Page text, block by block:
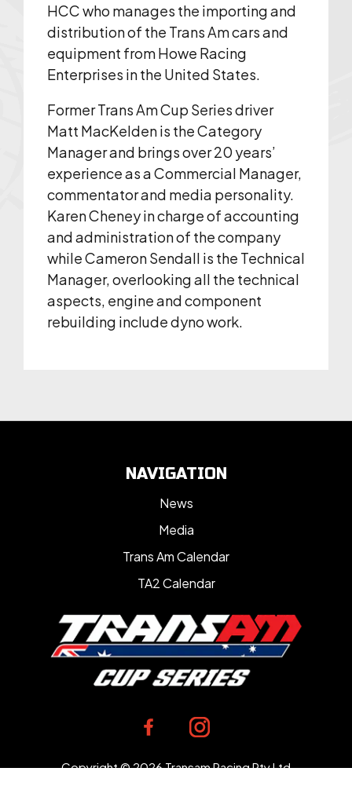
HCC who manages the importing and
distribution of the Trans Am cars and
equipment from Howe Racing
Enterprises in the United States.
Former Trans Am Cup Series driver
Matt MacKelden is the Category
Manager and brings over 20 years’
experience as a Commercial Manager,
commentator and media personality.
Karen Cheney in charge of accounting
and administration of the company
while Cameron Sendall is the Technical
Manager, overlooking all the technical
aspects, engine and component
rebuilding include dyno work.
NAVIGATION
News
Media
Trans Am Calendar
TA2 Calendar
Copyright © 2026 Transam Racing Pty Ltd